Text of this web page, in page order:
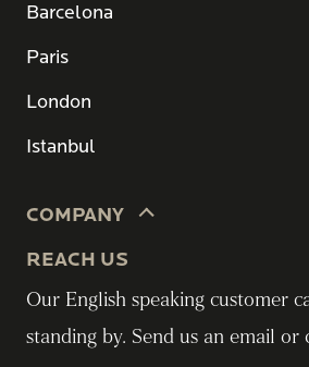
Barcelona
Paris
London
Istanbul
COMPANY
REACH US
Our English speaking customer
standing by. Send us an email or